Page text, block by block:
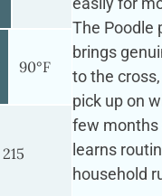
90°F
215
The Poodle
brings
to the
pick up on
few months
learns
household